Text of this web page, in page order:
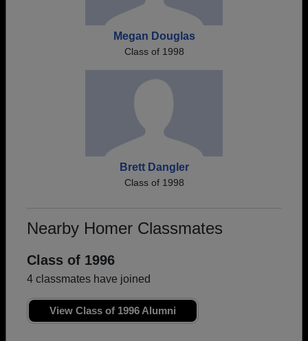
Megan Douglas
Class of 1998
Brett Dangler
Class of 1998
Nearby Homer Classmates
Class of 1996
4 classmates have joined
View Class of 1996 Alumni